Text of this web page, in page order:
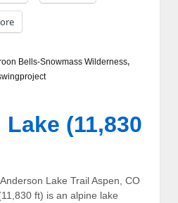
Bells-Snowmass Wilderness,
(11,830
Lake Trail Aspen, CO
ft) is an alpine lake